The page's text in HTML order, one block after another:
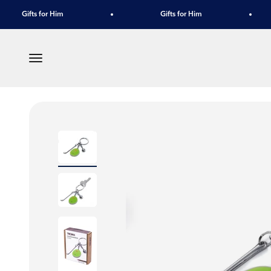
Gifts for Him Gifts for Him
Menu